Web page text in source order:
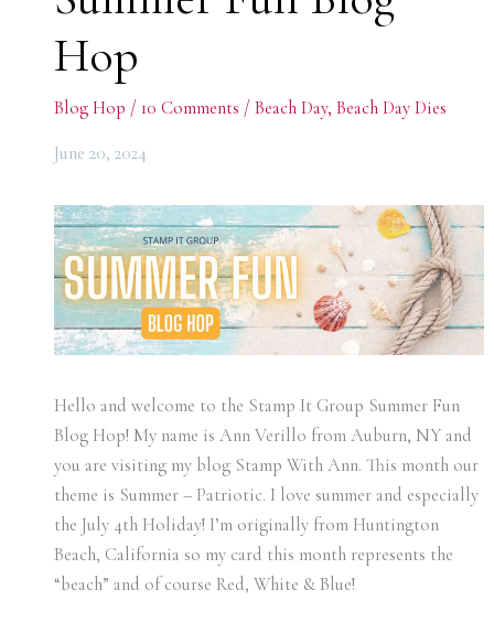
Hop
Blog Hop / 10 Comments / Beach Day, Beach Day Dies
June 20, 2024
Hello and welcome to the Stamp It Group Summer Fun
Blog Hop! My name is Ann Verillo from Auburn, NY and
you are visiting my blog Stamp With Ann. This month our
theme is Summer – Patriotic. I love summer and especially
the July 4th Holiday! I’m originally from Huntington
Beach, California so my card this month represents the
“beach” and of course Red, White & Blue!